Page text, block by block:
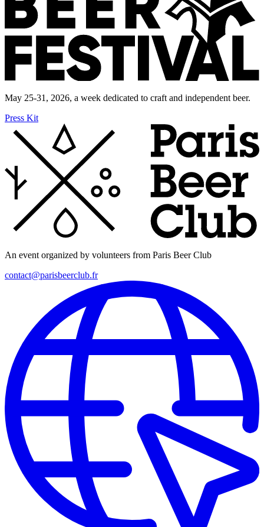
May 25-31, 2026, a week dedicated to craft and independent beer.
Press Kit
An event organized by volunteers from Paris Beer Club
contact@parisbeerclub.fr